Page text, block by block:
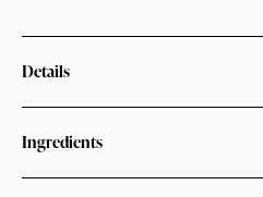
Details
Ingredients